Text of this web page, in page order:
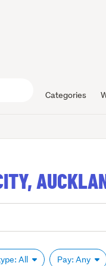
Categories
All Pay: Any